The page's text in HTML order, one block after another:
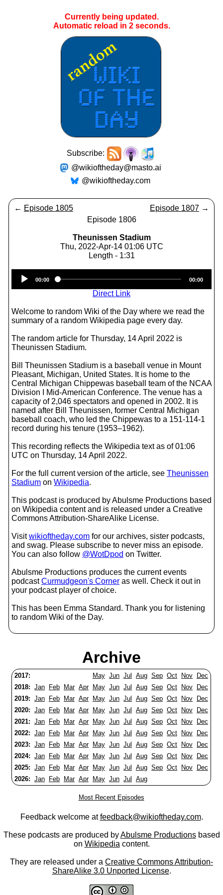
Currently being updated.
Automatic reload in 2seconds.
Subscribe:
@wikioftheday@masto.ai
@wikioftheday.com
← Episode 1805 Episode 1807 →
Episode 1806
Theunissen Stadium
Thu, 2022-Apr-14 01:06 UTC
Length - 1:31
Player
00:00 00:00
Direct Link
Welcome to random Wiki of the Day where we read the
summary of a random Wikipedia page every day.
The random article for Thursday, 14 April 2022 is
Theunissen Stadium.
Bill Theunissen Stadium is a baseball venue in Mount
Pleasant, Michigan, United States. It is home to the
Central Michigan Chippewas baseball team of the NCAA
Division I Mid-American Conference. The venue has a
capacity of 2,046 spectators and opened in 2002. It is
named after Bill Theunissen, former Central Michigan
baseball coach, who led the Chippewas to a 151-114-1
record during his tenure (1953–1962).
This recording reflects the Wikipedia text as of 01:06
UTC on Thursday, 14 April 2022.
For the full current version of the article, see Theunissen
Stadium on Wikipedia.
This podcast is produced by Abulsme Productions based
on Wikipedia content and is released under a Creative
Commons Attribution-ShareAlike License.
Visitwikioftheday.com for our archives, sister podcasts,
and swag. Please subscribe to never miss an episode.
You can also follow @WotDpod on Twitter.
Abulsme Productions produces the current events
podcastCurmudgeon's Corner as well. Check it out in
your podcast player of choice.
This has been Emma Standard. Thank you for listening
to random Wiki of the Day.
Archive
2017: May Jun Jul Aug Sep Oct Nov
Dec
2018: Jan Feb Mar Apr May Jun Jul Aug Sep Oct Nov
Dec
2019: Jan Feb Mar Apr May Jun Jul Aug Sep Oct Nov
Dec
2020: Jan Feb Mar Apr May Jun Jul Aug Sep Oct Nov
Dec
2021: Jan Feb Mar Apr May Jun Jul Aug Sep Oct Nov
Dec
2022: Jan Feb Mar Apr May Jun Jul Aug Sep Oct Nov
Dec
2023: Jan Feb Mar Apr May Jun Jul Aug Sep Oct Nov
Dec
2024: Jan Feb Mar Apr May Jun Jul Aug Sep Oct Nov
Dec
2025: Jan Feb Mar Apr May Jun Jul Aug Sep Oct Nov
Dec
2026: Jan Feb Mar Apr May Jun Jul Aug
Most Recent Episodes
Feedback welcome atfeedback@wikioftheday.com.
These podcasts are produced byAbulsme Productionsbased
on Wikipedia content.
They are released under a Creative Commons Attribution-
ShareAlike 3.0 Unported License.